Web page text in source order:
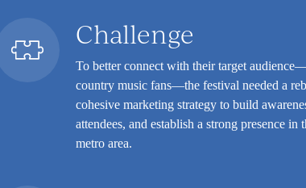
Challenge
To better connect with their target
country music fans—the festival needed a
cohesive marketing strategy to build
attendees, and establish a strong presence in
metro area.